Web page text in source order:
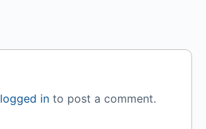
logged in to post a comment.